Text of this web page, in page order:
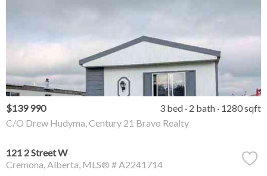
$139 990 3 bed 2 bath 1280 sqft
C/O Drew Hudyma, Century 21 Bravo Realty
121 2 Street W
Cremona Alberta MLS® # A2241714